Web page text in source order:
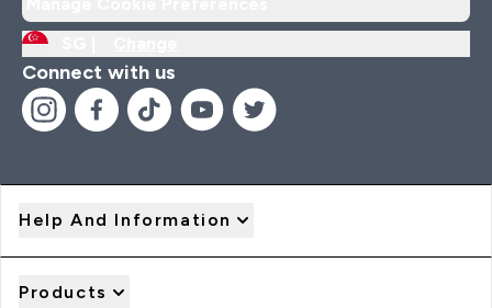
Connect with us
Help And Information
Products